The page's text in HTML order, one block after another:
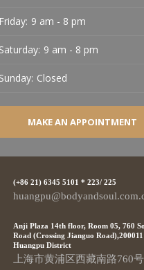
Friday: 9 am - 8 pm
Saturday: 9 am - 8 pm
Sunday: Closed
MAKE AN APPOINTMENT
(+86 21) 6345 5101 * 223/ 225
Anji Plaza 14th floor, Room 05, 760
Road (Crossing Jianguo
Huangpu District
上海市黄浦区西藏南路760